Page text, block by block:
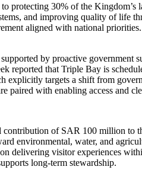
protecting 30% of the Kingdom’s
and improving quality of life
aligned with national
by proactive government
reported that Triple Bay is
explicitly targets a shift from
paired with enabling access and
of SAR 100 million to
environmental, water, and
delivering visitor experiences
long-term stewardship.